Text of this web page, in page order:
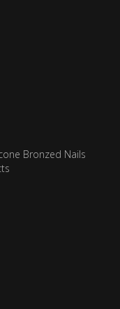
Bronzed Nails